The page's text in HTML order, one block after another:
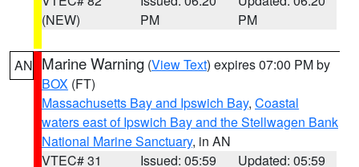
(NEW)
PM
PM
AN Marine Warning (View Text) expires 07:00 PM by
BOX (FT)
Massachusetts Bay and Ipswich Bay, Coastal
waters east of Ipswich Bay and the Stellwagen Bank
National Marine Sanctuary, in AN
VTEC# 31
Issued: 05:59
Updated: 05:59